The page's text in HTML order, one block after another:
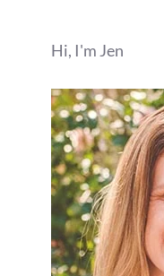
Hi, I'm Jen